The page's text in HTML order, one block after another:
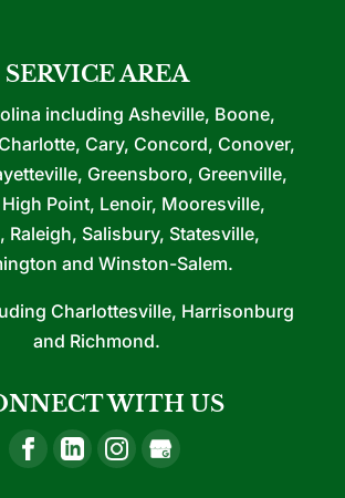
SERVICE AREA
including Asheville, Boone,
Cary, Concord, Conover,
Greensboro, Greenville,
Point, Lenoir, Mooresville,
Raleigh, Salisbury, Statesville,
and Winston-Salem.
Charlottesville, Harrisonburg
and Richmond.
WITH US